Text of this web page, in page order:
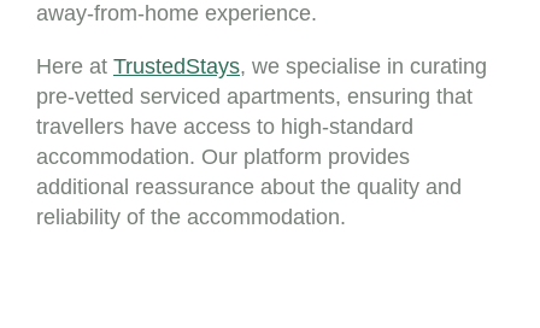
away-from-home experience.
Here at TrustedStays, we specialise in curating
pre-vetted serviced apartments, ensuring that
travellers have access to high-standard
accommodation. Our platform provides
additional reassurance about the quality and
reliability of the accommodation.